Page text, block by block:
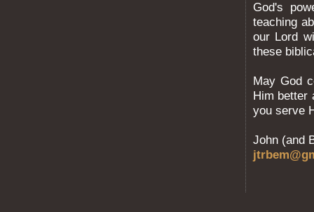
God's
teaching
our Lord
these
May God
Him better
you serve
John (and